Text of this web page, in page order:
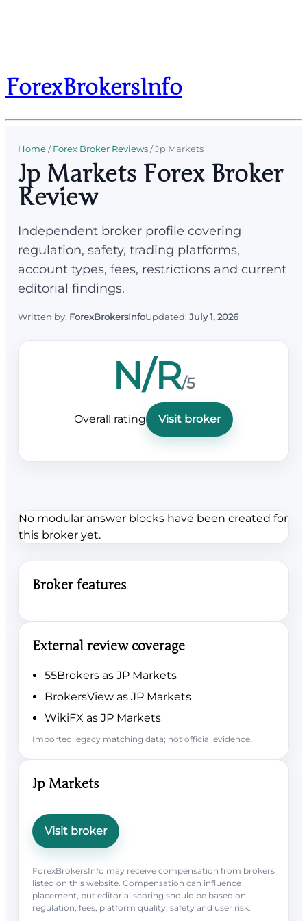
ForexBrokersInfo
Home/Forex Broker Reviews/Jp Markets
Jp Markets Forex Broker
Review
Independent broker profile covering
regulation, safety, trading platforms,
account types, fees, restrictions and current
editorial findings.
Written by: ForexBrokersInfoUpdated: July 1, 2026
N/R/5
Overall rating Visit broker
No modular answer blocks have been created for
this broker yet.
Broker features
External review coverage
55Brokers as JP Markets
BrokersView as JP Markets
WikiFX as JP Markets
Imported legacy matching data; not official evidence.
Jp Markets
Visit broker
ForexBrokersInfo may receive compensation from brokers
listed on this website. Compensation can influence
placement, but editorial scoring should be based on
regulation, fees, platform quality, safety and user risk.